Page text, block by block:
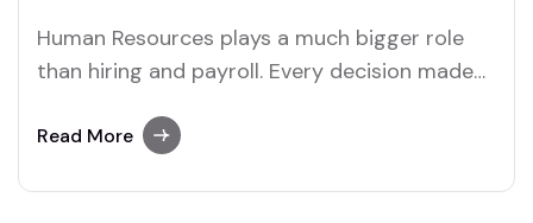
Human Resources plays a much bigger role
than hiring and payroll. Every decision made
performance management, employee
Read More